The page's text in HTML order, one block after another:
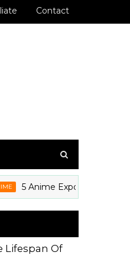
Contact
5 Anime Expo 2026 Grails
Lifespan Of